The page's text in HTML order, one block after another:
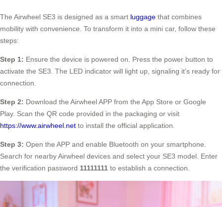
The Airwheel SE3 is designed as a smart luggage that combines
mobility with convenience. To transform it into a mini car, follow these
steps:
Step 1: Ensure the device is powered on. Press the power button to
activate the SE3. The LED indicator will light up, signaling it’s ready for
connection.
Step 2: Download the Airwheel APP from the App Store or Google
Play. Scan the QR code provided in the packaging or visit
https://www.airwheel.net to install the official application.
Step 3: Open the APP and enable Bluetooth on your smartphone.
Search for nearby Airwheel devices and select your SE3 model. Enter
the verification password 11111111 to establish a connection.